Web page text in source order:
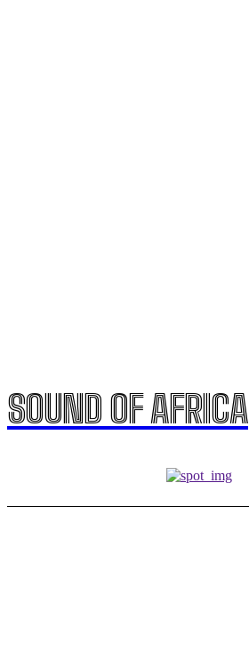
SOUND OF AFRICA